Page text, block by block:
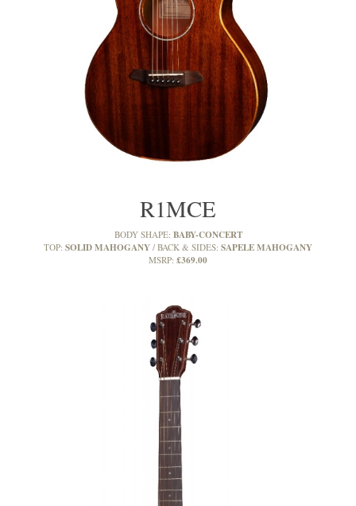
R1MCE
BODY SHAPE: BABY-CONCERT
TOP: SOLID MAHOGANY BACK & SIDES: SAPELE MAHOGANY
MSRP: £369.00